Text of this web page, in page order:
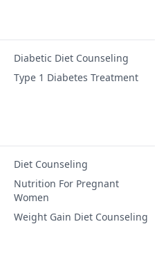
Diabetic Diet Counseling
Type 1 Diabetes Treatment
Diet Counseling
Nutrition For Pregnant
Women
Weight Gain Diet Counseling